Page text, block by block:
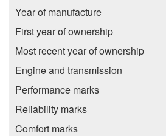
Year of manufacture
First year of ownership
Most recent year of ownership
Engine and transmission
Performance marks
Reliability marks
Comfort marks